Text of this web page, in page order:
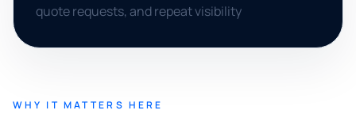
quote requests, and repeat visibility
WHY IT MATTERS HERE